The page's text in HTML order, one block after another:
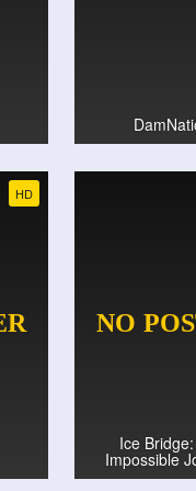
HD
Ice
Impossible